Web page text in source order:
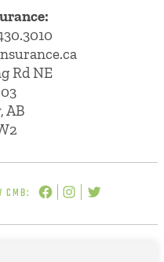
Rd NE
AB
CMB: